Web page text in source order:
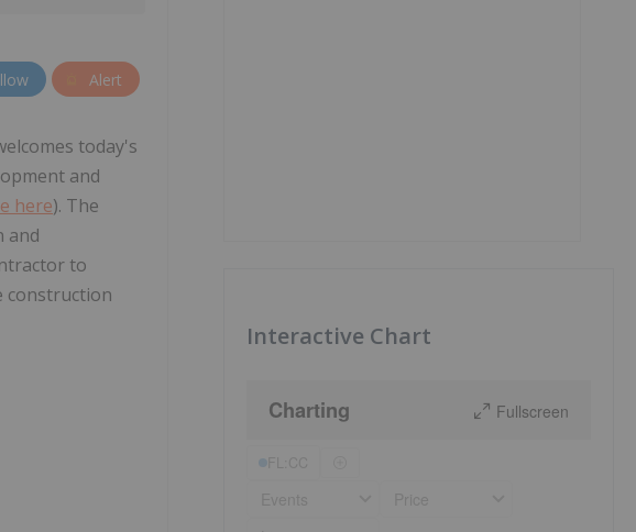
Alert
today's
and
here). The
and
to
construction
Interactive Chart
Charting Fullscreen